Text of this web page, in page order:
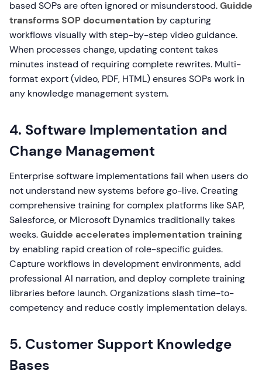
based SOPs are often ignored or misunderstood.Guidde
transforms SOP documentation by capturing
workflows visually with step-by-step video guidance.
When processes change, updating content takes
minutes instead of requiring complete rewrites. Multi-
format export (video, PDF, HTML) ensures SOPs work in
any knowledge management system.
4. Software Implementation and
Change Management
Enterprise software implementations fail when users do
not understand new systems before go-live. Creating
comprehensive training for complex platforms like SAP,
Salesforce, or Microsoft Dynamics traditionally takes
weeks.Guidde accelerates implementation training
by enabling rapid creation of role-specific guides.
Capture workflows in development environments, add
professional AI narration, and deploy complete training
libraries before launch. Organizations slash time-to-
competency and reduce costly implementation delays.
5. Customer Support Knowledge
Bases